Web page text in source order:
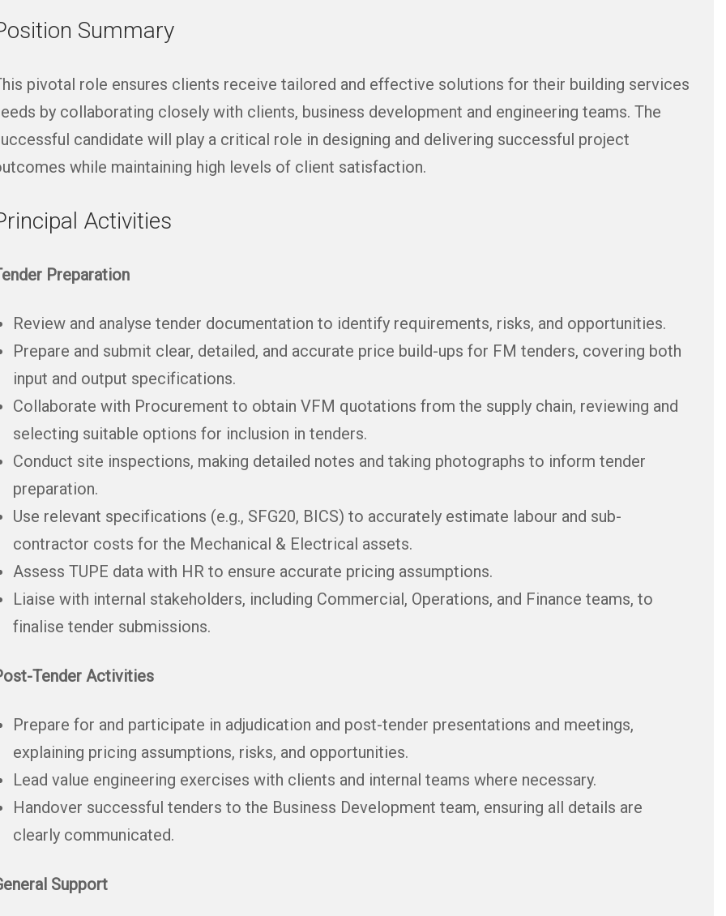
Summary
pivotal role ensures clients receive tailored and effective solutions for their building services
by collaborating closely with clients, business development and engineering teams. The
candidate will play a critical role in designing and delivering successful project
while maintaining high levels of client satisfaction.
Activities
Preparation
Review and analyse tender documentation to identify requirements, risks, and opportunities.
Prepare and submit clear, detailed, and accurate price build-ups for FM tenders, covering both
input and output specifications.
Collaborate with Procurement to obtain VFM quotations from the supply chain, reviewing and
selecting suitable options for inclusion in tenders.
Conduct site inspections, making detailed notes and taking photographs to inform tender
preparation.
Use relevant specifications (e.g., SFG20, BICS) to accurately estimate labour and sub-
contractor costs for the Mechanical & Electrical assets.
Assess TUPE data with HR to ensure accurate pricing assumptions.
Liaise with internal stakeholders, including Commercial, Operations, and Finance teams, to
finalise tender submissions.
Tender Activities
Prepare for and participate in adjudication and post-tender presentations and meetings,
explaining pricing assumptions, risks, and opportunities.
Lead value engineering exercises with clients and internal teams where necessary.
Handover successful tenders to the Business Development team, ensuring all details are
clearly communicated.
Support